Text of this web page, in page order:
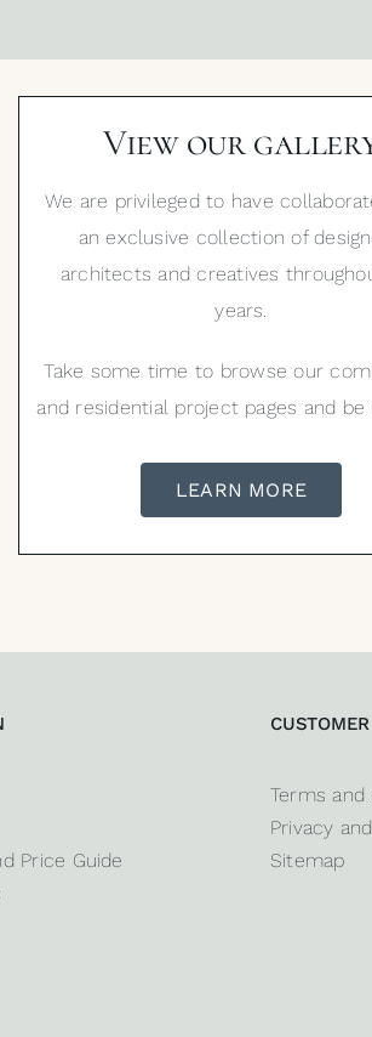
View our
We are privileged to have
an exclusive collection of
architects and creatives
years.
Take some time to browse our
and residential project pages and be
LEARN MORE
Price Guide
Terms and
Privacy
Sitemap